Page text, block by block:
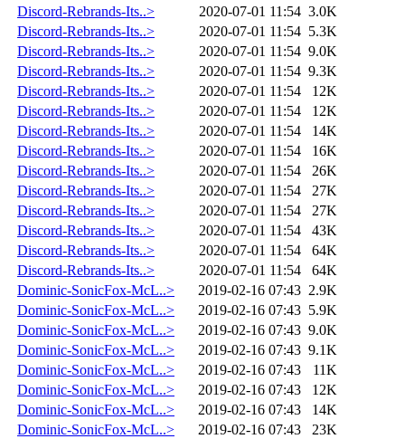
Discord-Rebrands-Its..>
2020-07-01 11:54 3.0K
Discord-Rebrands-Its..>
2020-07-01 11:54 5.3K
Discord-Rebrands-Its..>
2020-07-01 11:54 9.0K
Discord-Rebrands-Its..>
2020-07-01 11:54 9.3K
Discord-Rebrands-Its..>
2020-07-01 11:54
12K
Discord-Rebrands-Its..>
2020-07-01 11:54
12K
Discord-Rebrands-Its..>
2020-07-01 11:54
14K
Discord-Rebrands-Its..>
2020-07-01 11:54
16K
Discord-Rebrands-Its..>
2020-07-01 11:54
26K
Discord-Rebrands-Its..>
2020-07-01 11:54
27K
Discord-Rebrands-Its..>
2020-07-01 11:54
27K
Discord-Rebrands-Its..>
2020-07-01 11:54
43K
Discord-Rebrands-Its..>
2020-07-01 11:54
64K
Discord-Rebrands-Its..>
2020-07-01 11:54
64K
Dominic-SonicFox-McL..>
2019-02-16 07:43 2.9K
Dominic-SonicFox-McL..>
2019-02-16 07:43 5.9K
Dominic-SonicFox-McL..>
2019-02-16 07:43 9.0K
Dominic-SonicFox-McL..>
2019-02-16 07:43 9.1K
Dominic-SonicFox-McL..>
2019-02-16 07:43
11K
Dominic-SonicFox-McL..>
2019-02-16 07:43
12K
Dominic-SonicFox-McL..>
2019-02-16 07:43
14K
Dominic-SonicFox-McL..>
2019-02-16 07:43
23K